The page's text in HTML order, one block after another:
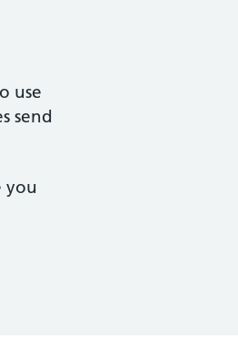
use
send
you